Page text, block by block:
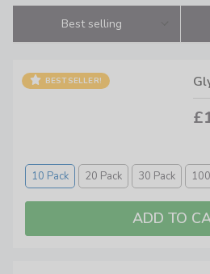
are getting is authentically
rapidly thanks to their ethical
you want a highly ethical,
some Glyde condoms is the only
range of flavours and in pack
at
Best selling
BESTSELLER!
10 Pack 20 Pack 30 Pack